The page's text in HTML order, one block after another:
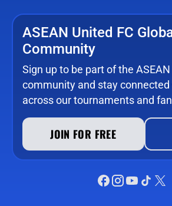
ASEAN United FC
Community
Sign up to be part of the
community and stay
across our tournaments and
JOIN FOR FREE